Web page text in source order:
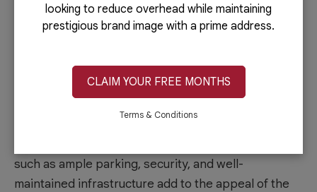
exposure for your business. Compared to
organizing your event, leveraging these events can
Modern Facilities
such as ample parking, security, and well-
maintained infrastructure add to the appeal of the
looking to reduce overhead while maintaining
prestigious brand image with a prime address.
CLAIM YOUR FREE MONTHS
Terms & Conditions